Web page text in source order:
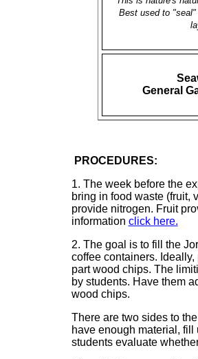
Best used to
General
PROCEDURES:
1. The week before the
bring in food waste (fruit,
provide nitrogen. Fruit
information click here.
2. The goal is to fill the
coffee containers.
part wood chips. The
by students. Have them
wood chips.
There are two sides to
have enough material,
students evaluate